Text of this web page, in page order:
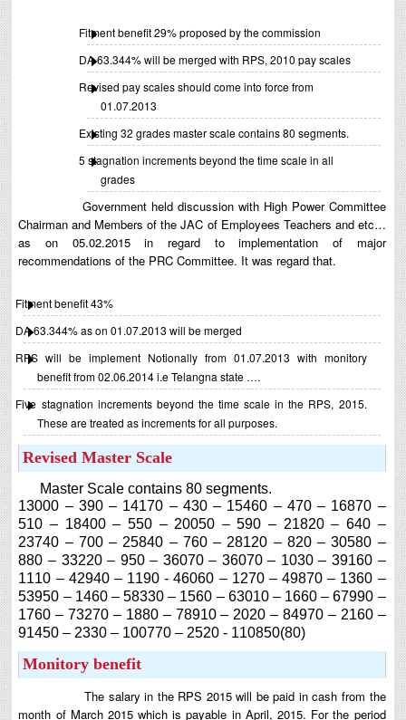
ఆదాయపన్ను ( ఆర్ధిక సంవత్సరం 2025-26) లెక్కించే విధానం - సమీక్ష ఫైనాన్స్ యాక్ట్
2025 ప్రకారం తేదీ 01.04.2025 నుండి తేదీ 31.03.20...
Contact Us Mail 📬 puttabadi@gmail.com
Fitment benefit 29% proposed by the commission
DA 63.344% will be merged with RPS, 2010 pay scales
Revised pay scales should come into force from
01.07.2013
Existing 32 grades master scale contains 80 segments.
5 stagnation increments beyond the time scale in all
grades
Government held discussion with High Power Committee
Chairman and Members of the JAC of Employees Teachers and etc…
as on 05.02.2015 in regard to implementation of major
recommendations of the PRC Committee. It was regard that.
Fitment benefit 43%
DA 63.344% as on 01.07.2013 will be merged
RPS will be implement Notionally from 01.07.2013 with monitory
benefit from 02.06.2014 i.e Telangna state ….
Five stagnation increments beyond the time scale in the RPS, 2015.
These are treated as increments for all purposes.
Revised Master Scale
Master Scale contains 80 segments.
13000 – 390 – 14170 – 430 – 15460 – 470 – 16870 –
510 – 18400 – 550 – 20050 – 590 – 21820 – 640 –
23740 – 700 – 25840 – 760 – 28120 – 820 – 30580 –
880 – 33220 – 950 – 36070 – 36070 – 1030 – 39160 –
1110 – 42940 – 1190 - 46060 – 1270 – 49870 – 1360 –
53950 – 1460 – 58330 – 1560 – 63010 – 1660 – 67990 –
1760 – 73270 – 1880 – 78910 – 2020 – 84970 – 2160 –
91450 – 2330 – 100770 – 2520 - 110850(80)
Monitory benefit
The salary in the RPS 2015 will be paid in cash from the
month of March 2015 which is payable in April, 2015. For the period